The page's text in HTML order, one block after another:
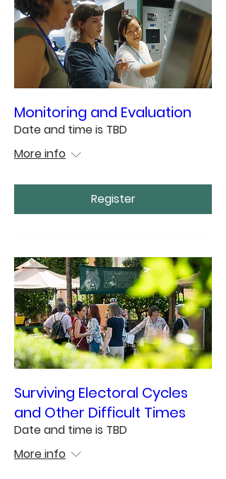
Monitoring and Evaluation
Date and time is TBD
More info
Register
Surviving Electoral Cycles
and Other Difficult Times
Date and time is TBD
More info